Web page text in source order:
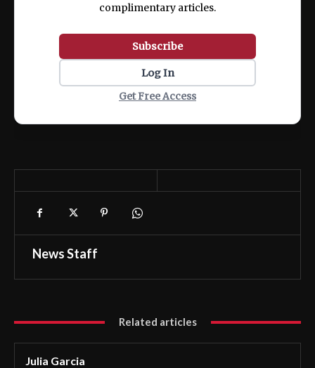
complimentary articles.
Subscribe
Log In
Get Free Access
News Staff
Related articles
Julia Garcia